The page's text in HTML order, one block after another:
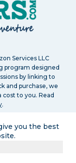
you the best
Services LLC
program designed
by linking to
and purchase, we
to you. Read
.